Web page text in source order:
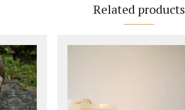
Related products